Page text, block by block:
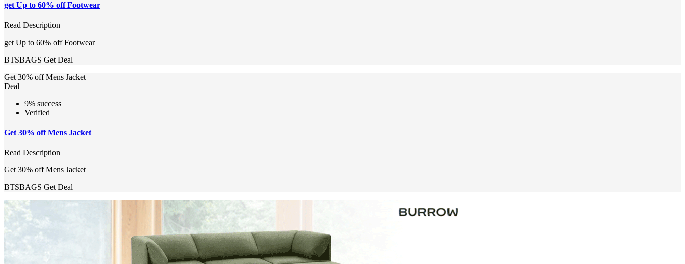
get Up to 60% off Footwear
Read Description
get Up to 60% off Footwear
BTSBAGS Get Deal
Get 30% off Mens Jacket
Deal
9% success
Verified
Get 30% off Mens Jacket
Read Description
Get 30% off Mens Jacket
BTSBAGS Get Deal